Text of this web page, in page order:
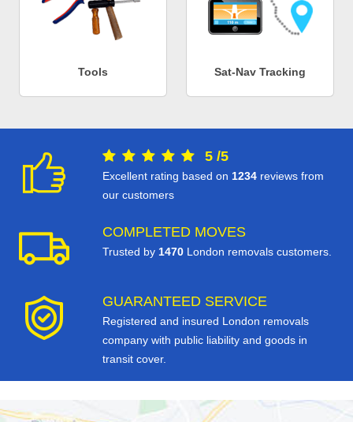
Tools Sat-Nav Tracking
5 /5
Excellent rating based on 1234 reviews from
our customers
COMPLETED MOVES
Trusted by 1470 London removals customers.
GUARANTEED SERVICE
Registered and insured London removals
company with public liability and goods in
transit cover.